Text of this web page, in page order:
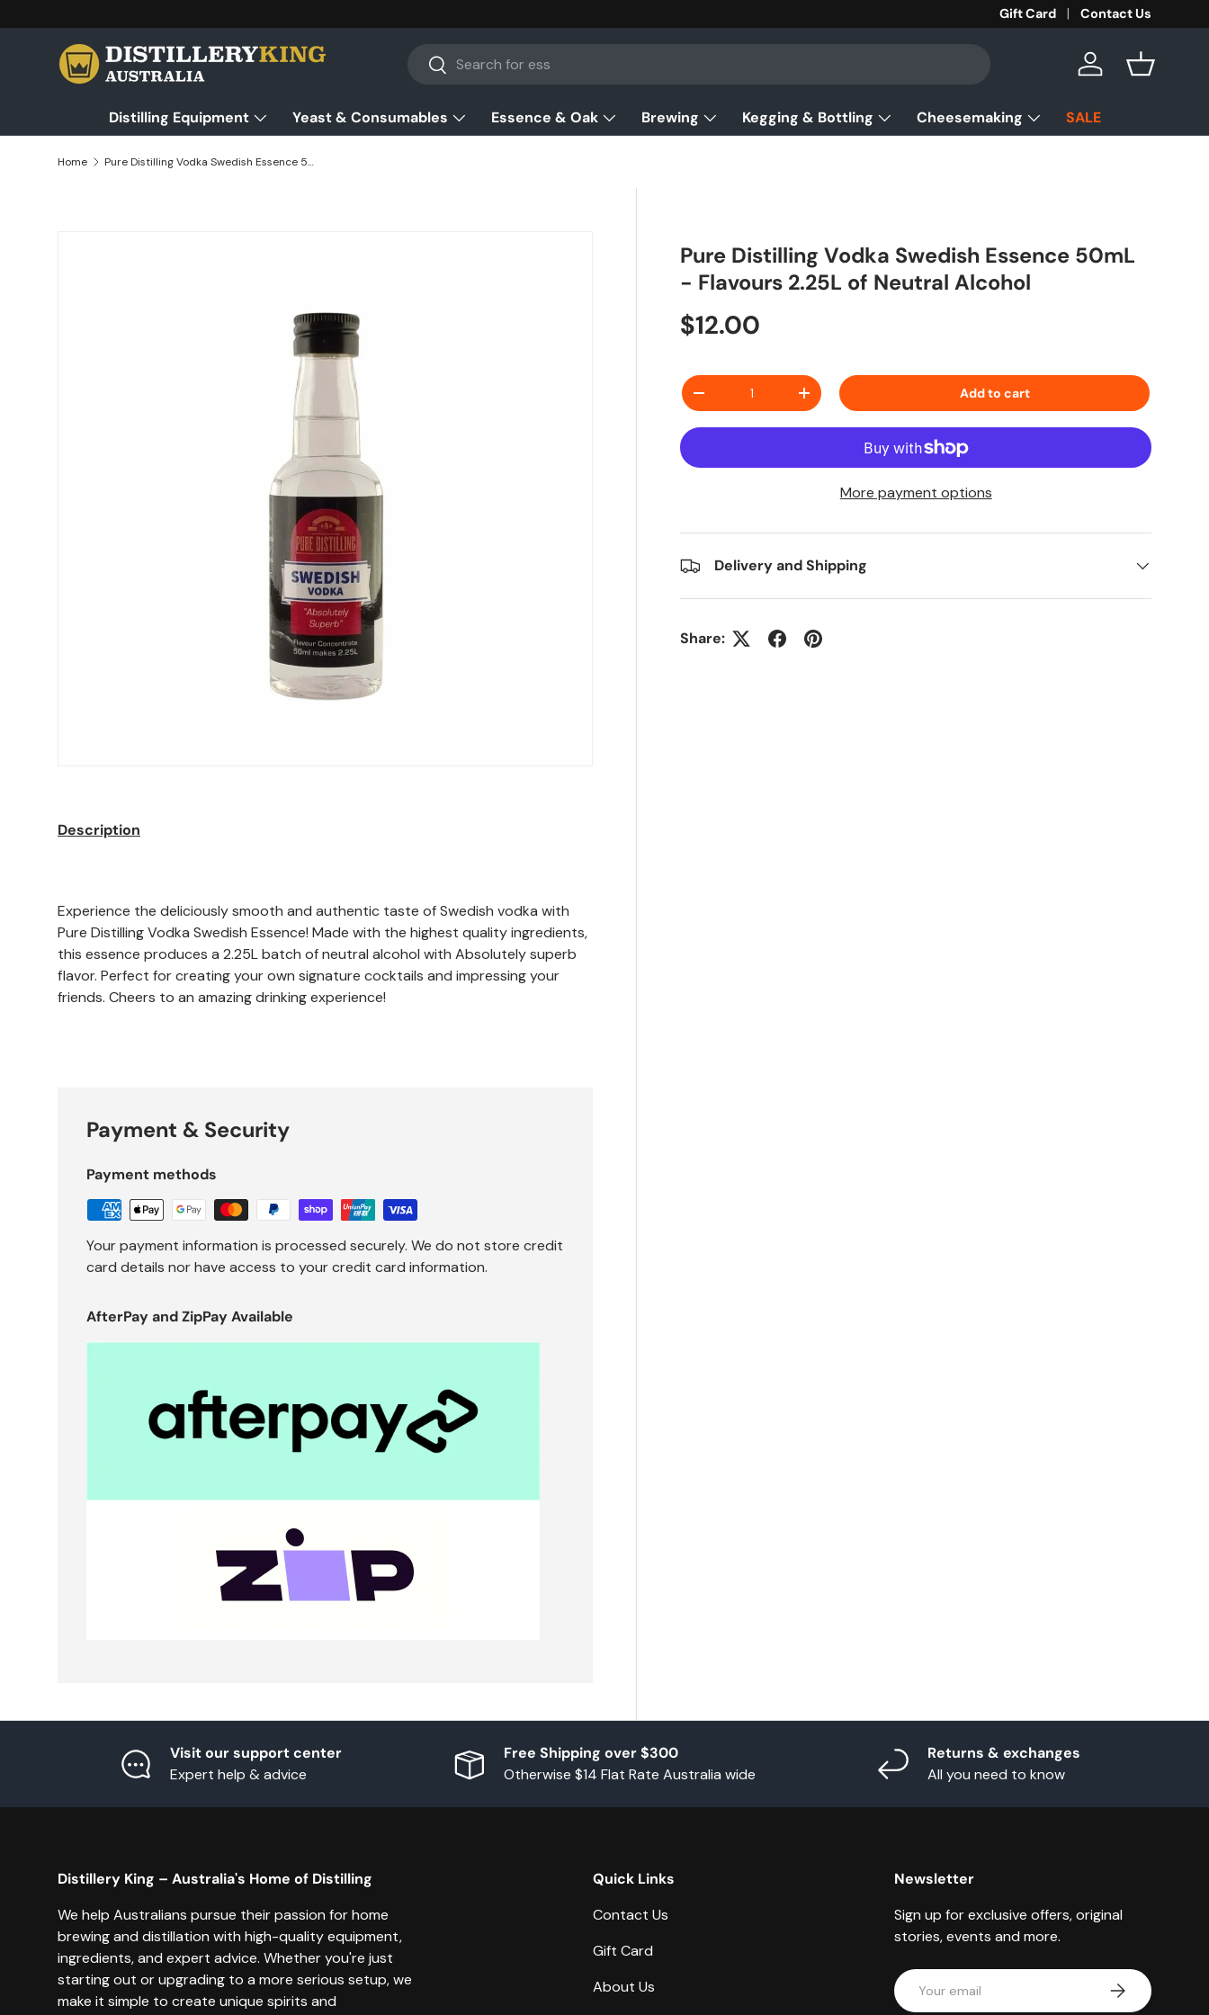
Skip to content
Gift Card Contact Us
Search
Search Log in Basket
Distilling Equipment Yeast & Consumables Essence & Oak Brewing Kegging & Bottling Cheesemaking SALE
Home Pure Distilling Vodka Swedish Essence 50mL - Flavours 2.25L of Neutral Alcohol
Pure Distilling Vodka Swedish Essence 50mL
- Flavours 2.25L of Neutral Alcohol
Regular price
$12.00
Qty
Decrease quantityIncrease quantity Add to cart
More payment options
Delivery and Shipping
Share:
Description
Experience the deliciously smooth and authentic taste of Swedish vodka with
Pure Distilling Vodka Swedish Essence! Made with the highest quality ingredients,
this essence produces a 2.25L batch of neutral alcohol with Absolutely superb
flavor. Perfect for creating your own signature cocktails and impressing your
friends. Cheers to an amazing drinking experience!
Payment & Security
Payment methods
Your payment information is processed securely. We do not store credit
card details nor have access to your credit card information.
AfterPay and ZipPay Available
Visit our support center
Expert help & advice
Free Shipping over $300
Otherwise $14 Flat Rate Australia wide
Returns & exchanges
All you need to know
Distillery King – Australia's Home of Distilling
We help Australians pursue their passion for home
brewing and distillation with high-quality equipment,
ingredients, and expert advice. Whether you're just
starting out or upgrading to a more serious setup, we
make it simple to create unique spirits and
Quick Links
Contact Us
Gift Card
About Us
Newsletter
Sign up for exclusive offers, original
stories, events and more.
Email Subscribe